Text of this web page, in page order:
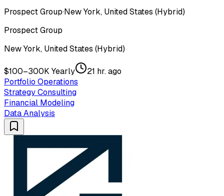
Prospect Group·New York, United States (Hybrid)
Prospect Group
New York, United States (Hybrid)
$100–300K Yearly
21 hr. ago
Portfolio Operations
Strategy Consulting
Financial Modeling
Data Analysis